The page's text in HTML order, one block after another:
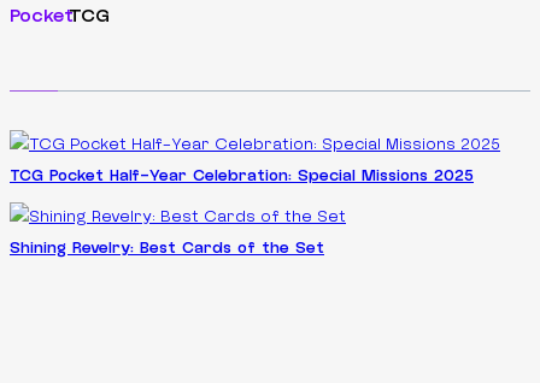
PocketTCG
TCG Pocket Half-Year Celebration: Special Missions 2025
Shining Revelry: Best Cards of the Set